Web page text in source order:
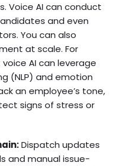
Voice AI can conduct
and even
You can also
at scale. For
AI can leverage
(NLP) and emotion
an employee’s tone,
signs of stress or
Dispatch updates
and manual issue-